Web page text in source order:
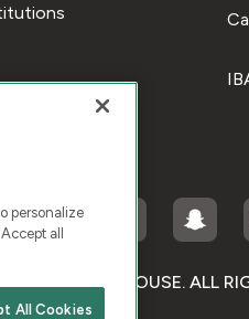
FINANCE HOUSE. ALL
personalize
all
All Cookies